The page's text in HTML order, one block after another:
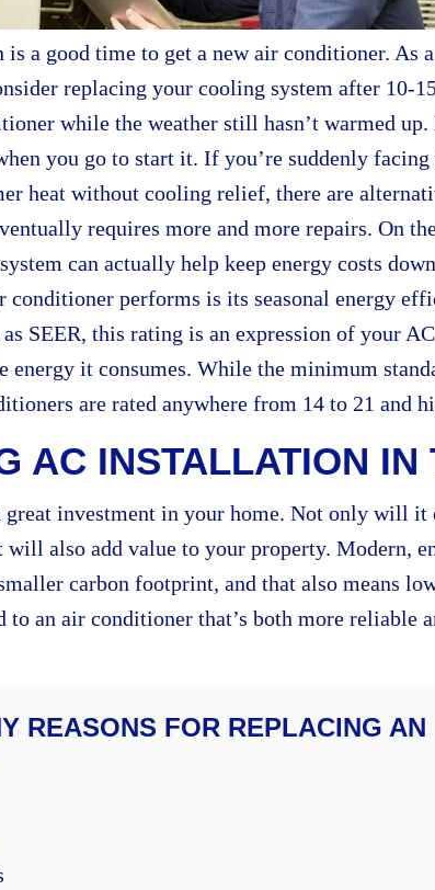
a good time to get a new air conditioner. As
replacing your cooling system after 10-
while the weather still hasn’t warmed up.
you go to start it. If you’re suddenly facing
heat without cooling relief, there are
requires more and more repairs. On
can actually help keep energy costs
conditioner performs is its seasonal energy
SEER, this rating is an expression of your
energy it consumes. While the minimum
are rated anywhere from 14 to 21 and
AC INSTALLATION IN
investment in your home. Not only will it
also add value to your property. Modern,
carbon footprint, and that also means
an air conditioner that’s both more reliable
REASONS FOR REPLACING AN